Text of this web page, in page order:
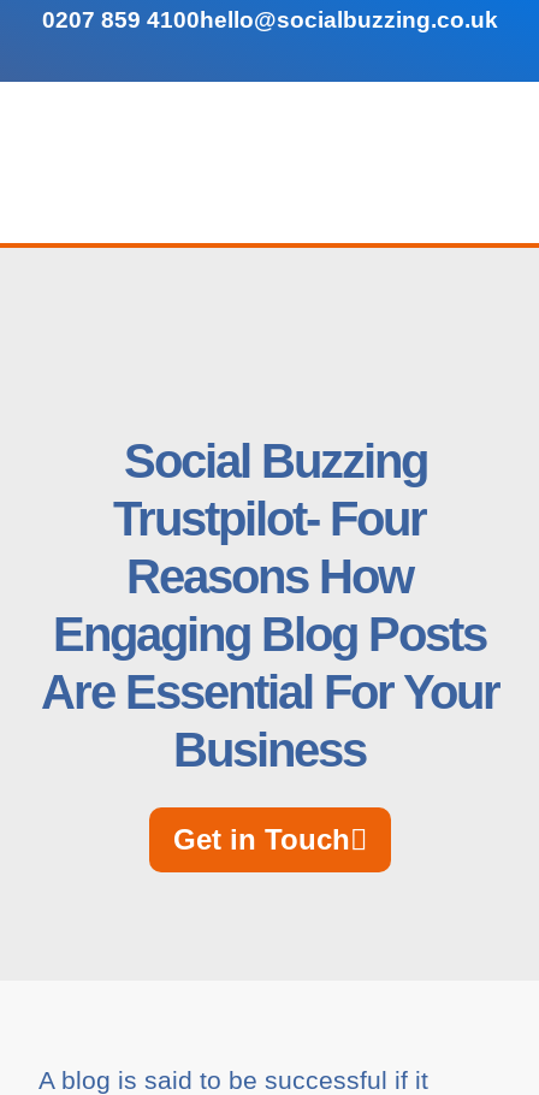
0207 859 4100hello@socialbuzzing.co.uk
Social Buzzing
Trustpilot- Four
Reasons How
Engaging Blog Posts
Are Essential For Your
Business
Get in Touch
A blog is said to be successful if it